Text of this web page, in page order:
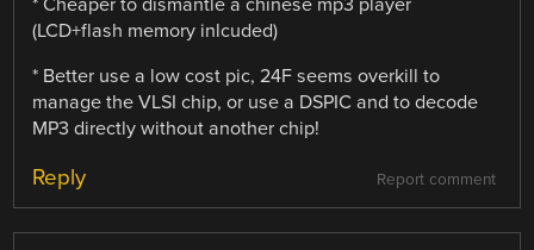
(LCD+flash memory inlcuded)
* Better use a low cost pic, 24F seems overkill to
manage the VLSI chip, or use a DSPIC and to decode
MP3 directly without another chip!
Report comment
Reply